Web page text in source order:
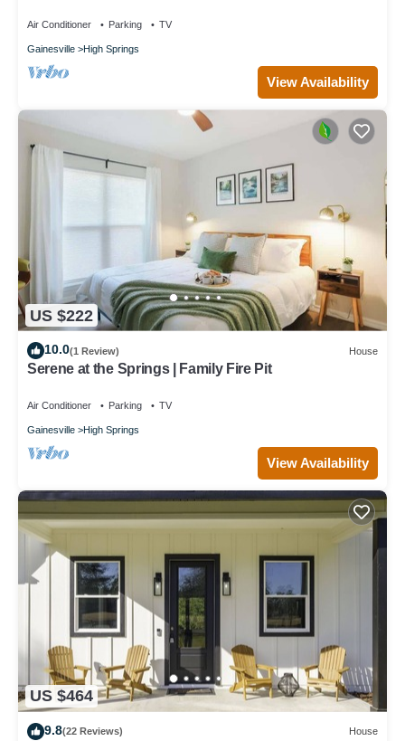
Air Conditioner Parking TV
Gainesville High Springs
View Availability
US $222
10.0(1 Review) House
Serene at the Springs | Family Fire Pit
Air Conditioner Parking TV
Gainesville High Springs
View Availability
US $464
9.8(22 Reviews) House